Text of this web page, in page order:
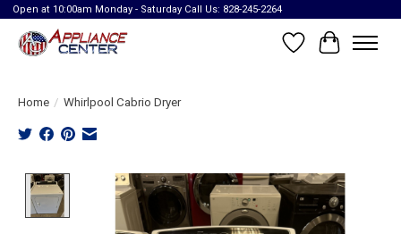
Open at 10:00am Monday - Saturday Call Us: 828-245-2264
Wish List
Cart
Home / Whirlpool Cabrio Dryer
Product image slideshow Items